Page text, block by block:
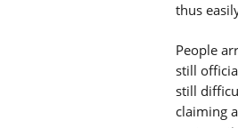
thus
People
still
still
claiming